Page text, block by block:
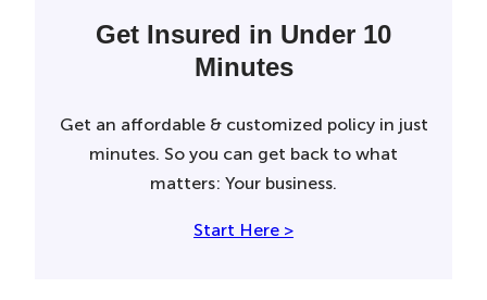
Get Insured in Under 10
Minutes
Get an affordable & customized policy in just
minutes. So you can get back to what
matters: Your business.
Start Here >